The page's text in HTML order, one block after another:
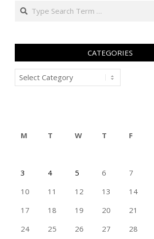
Search
CATEGORIES
Categories
M
T W T F
3
4 5 6 7
10
11 12 13 14
17
18 19 20 21
24
25 26 27 28